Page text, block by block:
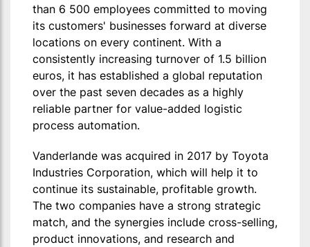
than 6 500 employees committed to moving
its customers' businesses forward at diverse
locations on every continent. With a
consistently increasing turnover of 1.5 billion
euros, it has established a global reputation
over the past seven decades as a highly
reliable partner for value-added logistic
process automation.
Vanderlande was acquired in 2017 by Toyota
Industries Corporation, which will help it to
continue its sustainable, profitable growth.
The two companies have a strong strategic
match, and the synergies include cross-selling,
product innovations, and research and